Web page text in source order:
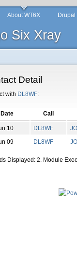
Six Xray
About WT6X
Detail
with DL8WF:
Date Call
10 DL8WF
JO
09
DL8WF JO
Displayed: 2. Module